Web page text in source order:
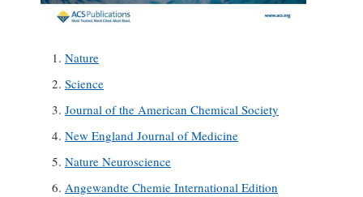
Nature
Science
Journal of the American Chemical Society
New England Journal of Medicine
Nature Neuroscience
Angewandte Chemie International Edition